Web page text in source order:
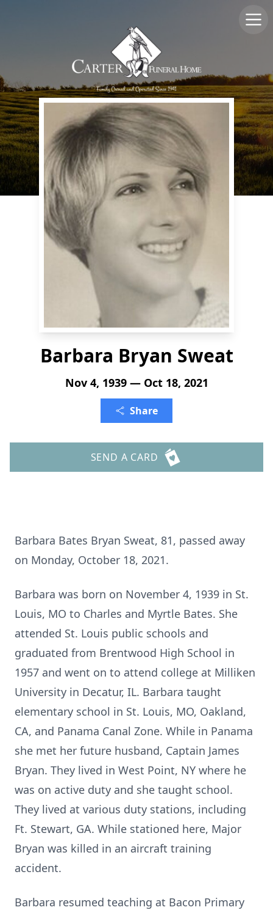
Barbara Bryan Sweat
Nov 4, 1939 — Oct 18, 2021
Share
SEND A CARD
Barbara Bates Bryan Sweat, 81, passed away
on Monday, October 18, 2021.
Barbara was born on November 4, 1939 in St.
Louis, MO to Charles and Myrtle Bates. She
attended St. Louis public schools and
graduated from Brentwood High School in
1957 and went on to attend college at Milliken
University in Decatur, IL. Barbara taught
elementary school in St. Louis, MO, Oakland,
CA, and Panama Canal Zone. While in Panama
she met her future husband, Captain James
Bryan. They lived in West Point, NY where he
was on active duty and she taught school.
They lived at various duty stations, including
Ft. Stewart, GA. While stationed here, Major
Bryan was killed in an aircraft training
accident.
Barbara resumed teaching at Bacon Primary